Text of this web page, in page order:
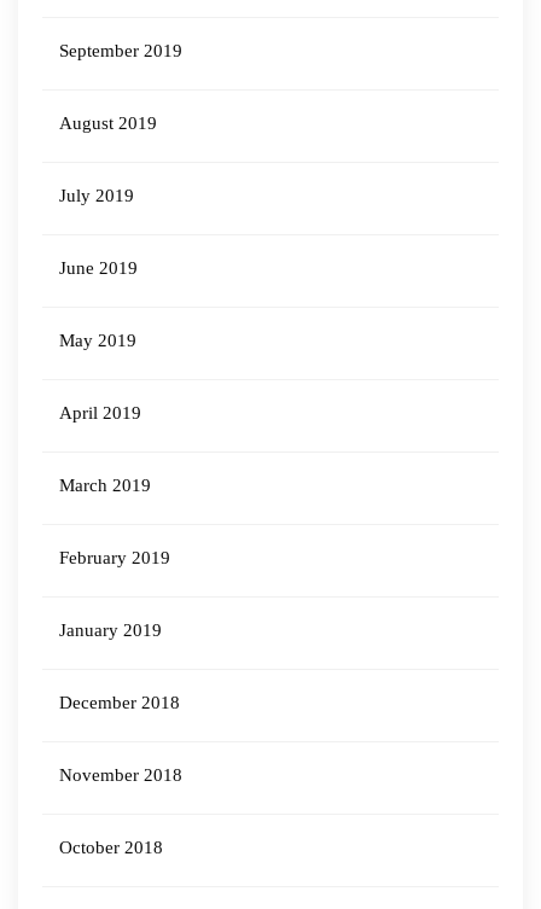
September 2019
August 2019
July 2019
June 2019
May 2019
April 2019
March 2019
February 2019
January 2019
December 2018
November 2018
October 2018